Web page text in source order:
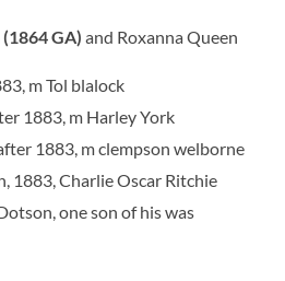
GA) and Roxanna Queen
m Tol blalock
1883, m Harley York
1883, m clempson welborne
1883, Charlie Oscar Ritchie
one son of his was